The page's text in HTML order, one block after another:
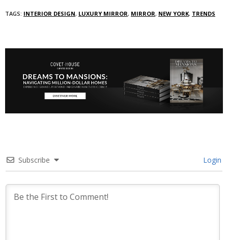
TAGS: INTERIOR DESIGN, LUXURY MIRROR, MIRROR, NEW YORK, TRENDS
Subscribe Login